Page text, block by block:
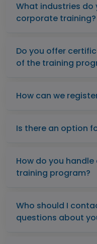
What industries
corporate training?
Do you offer
of the training
How can we
Is there an option
How do you
training program?
Who should I
questions about